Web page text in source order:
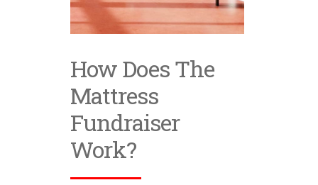
How Does The
Mattress
Fundraiser
Work?